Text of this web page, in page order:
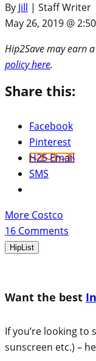
By Jill | Staff Writer
May 26, 2019 @
Hip2Save may earn
policy here.
Share this:
Facebook
Pinterest
H2S Email
SMS
More Costco
16 Comments
HipList
Want the best
If you’re looking
sunscreen etc.) –